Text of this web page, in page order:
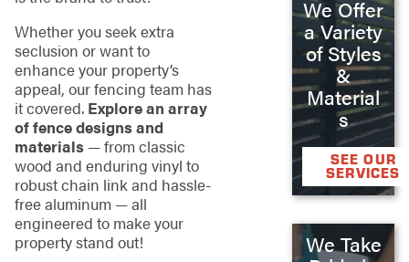
Whether you seek extra
seclusion or want to
enhance your property’s
appeal, our fencing team has
it covered. Explore an array
of fence designs and
materials— from classic
wood and enduring vinyl to
robust chain link and hassle-
free aluminum — all
engineered to make your
property stand out!
We Offer
a Variety
of Styles
&
Material
s
SEE OUR
SERVICES
We Take